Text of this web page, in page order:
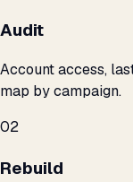
Audit
Account access,
map by campaign.
02
Rebuild